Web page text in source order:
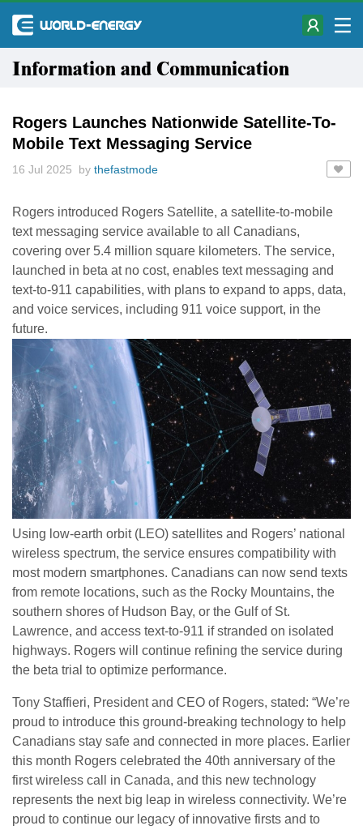
Information and Communication
Rogers Launches Nationwide Satellite-To-
Mobile Text Messaging Service
16 Jul 2025 by thefastmode
Rogers introduced Rogers Satellite, a satellite-to-mobile
text messaging service available to all Canadians,
covering over 5.4 million square kilometers. The service,
launched in beta at no cost, enables text messaging and
text-to-911 capabilities, with plans to expand to apps, data,
and voice services, including 911 voice support, in the
future.
Using low-earth orbit (LEO) satellites and Rogers’ national
wireless spectrum, the service ensures compatibility with
most modern smartphones. Canadians can now send texts
from remote locations, such as the Rocky Mountains, the
southern shores of Hudson Bay, or the Gulf of St.
Lawrence, and access text-to-911 if stranded on isolated
highways. Rogers will continue refining the service during
the beta trial to optimize performance.
Tony Staffieri, President and CEO of Rogers, stated: “We’re
proud to introduce this ground-breaking technology to help
Canadians stay safe and connected in more places. Earlier
this month Rogers celebrated the 40th anniversary of the
first wireless call in Canada, and this new technology
represents the next big leap in wireless connectivity. We’re
proud to continue our legacy of innovative firsts and to